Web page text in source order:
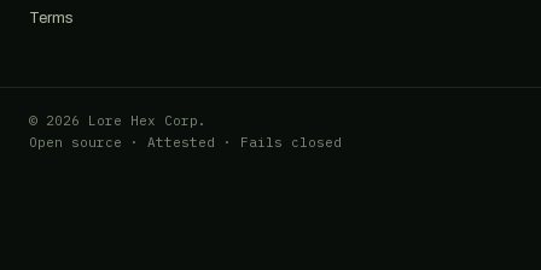
Terms
© 2026 Lore Hex Corp.
Open source · Attested · Fails closed